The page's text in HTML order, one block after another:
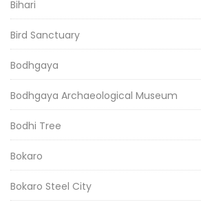
Bihari
Bird Sanctuary
Bodhgaya
Bodhgaya Archaeological Museum
Bodhi Tree
Bokaro
Bokaro Steel City